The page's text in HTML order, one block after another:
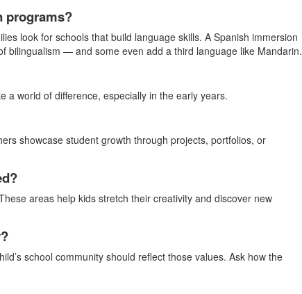
programs?
look for schools that build language skills. A Spanish immersion
bilingualism — and some even add a third language like Mandarin.
a world of difference, especially in the early years.
showcase student growth through projects, portfolios, or
areas help kids stretch their creativity and discover new
school community should reflect those values. Ask how the